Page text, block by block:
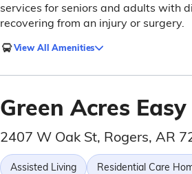
services for seniors and adults with
recovering from an injury or surgery.
View All Amenities
Green Acres
2407 W Oak St, Rogers, AR
Assisted Living Residential Care